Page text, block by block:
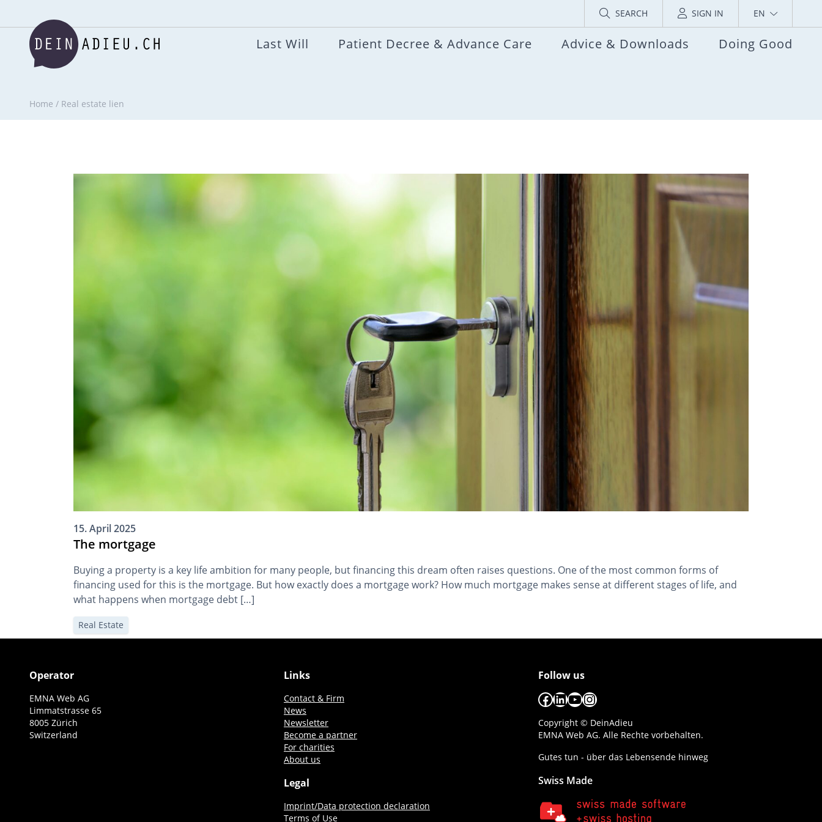
SEARCH SIGN IN EN
Last Will Patient Decree & Advance Care Advice & Downloads Doing Good
Home / Real estate lien
15. April 2025
The mortgage
Buying a property is a key life ambition for many people, but financing this dream often raises questions. One of the most common forms of
financing used for this is the mortgage. But how exactly does a mortgage work? How much mortgage makes sense at different stages of life, and
what happens when mortgage debt […]
Real Estate
Operator
EMNA Web AG
Limmatstrasse 65
8005 Zürich
Switzerland
Links
Contact & Firm
News
Newsletter
Become a partner
For charities
About us
Legal
Imprint/Data protection declaration
Terms of Use
Follow us
Facebook
LinkedIn
YouTube
Instagram
Copyright © DeinAdieu
EMNA Web AG. Alle Rechte vorbehalten.
Gutes tun - über das Lebensende hinweg
Swiss Made